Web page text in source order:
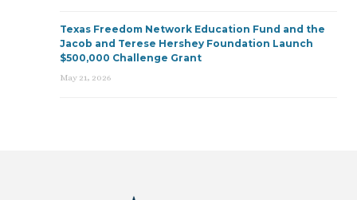
Texas Freedom Network Education Fund and the
Jacob and Terese Hershey Foundation Launch
$500,000 Challenge Grant
May 21, 2026